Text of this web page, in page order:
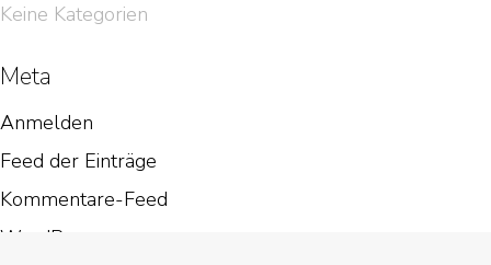
Keine Kategorien
Meta
Anmelden
Feed der Einträge
Kommentare-Feed
WordPress.org